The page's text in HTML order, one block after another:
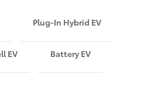
Plug-In Hybrid EV
EV Battery EV